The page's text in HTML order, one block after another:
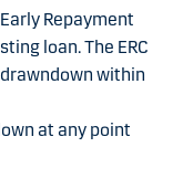
Repayment
loan. The ERC
within
at any point